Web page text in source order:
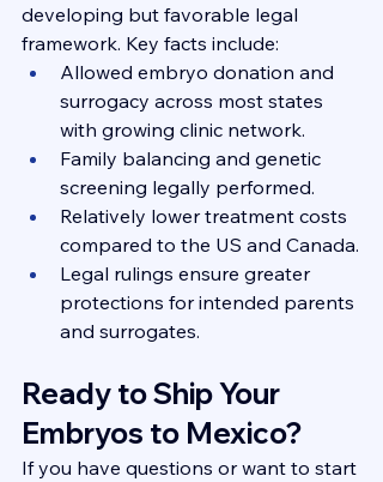
developing but favorable legal
framework. Key facts include:
Allowed embryo donation and
surrogacy across most states
with growing clinic network.
Family balancing and genetic
screening legally performed.
Relatively lower treatment costs
compared to the US and Canada.
Legal rulings ensure greater
protections for intended parents
and surrogates.
Ready to Ship Your
Embryos to Mexico?
If you have questions or want to start